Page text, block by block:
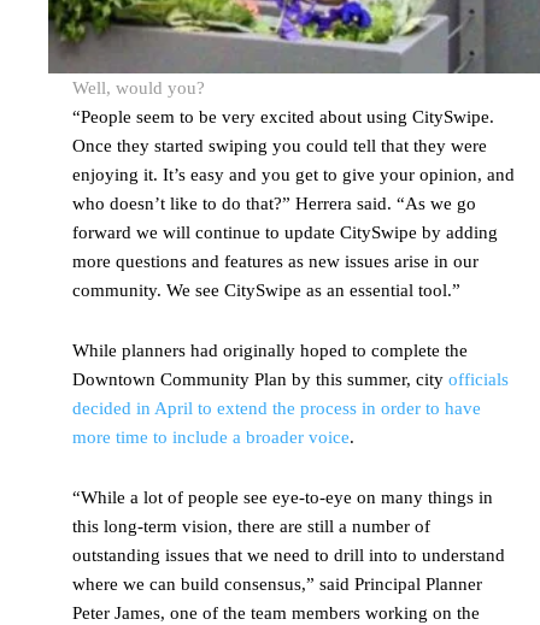
Well, would you?
“People seem to be very excited about using CitySwipe.
Once they started swiping you could tell that they were
enjoying it. It’s easy and you get to give your opinion, and
who doesn’t like to do that?” Herrera said. “As we go
forward we will continue to update CitySwipe by adding
more questions and features as new issues arise in our
community. We see CitySwipe as an essential tool.”
While planners had originally hoped to complete the
Downtown Community Plan by this summer, city officials
decided in April to extend the process in order to have
more time to include a broader voice.
“While a lot of people see eye-to-eye on many things in
this long-term vision, there are still a number of
outstanding issues that we need to drill into to understand
where we can build consensus,” said Principal Planner
Peter James, one of the team members working on the